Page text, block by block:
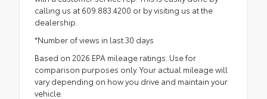
calling us at 609.883.4200 or by visiting us at the
dealership.
*Number of views in last 30 days
Based on 2026 EPA mileage ratings. Use for
comparison purposes only. Your actual mileage will
vary depending on how you drive and maintain your
vehicle.